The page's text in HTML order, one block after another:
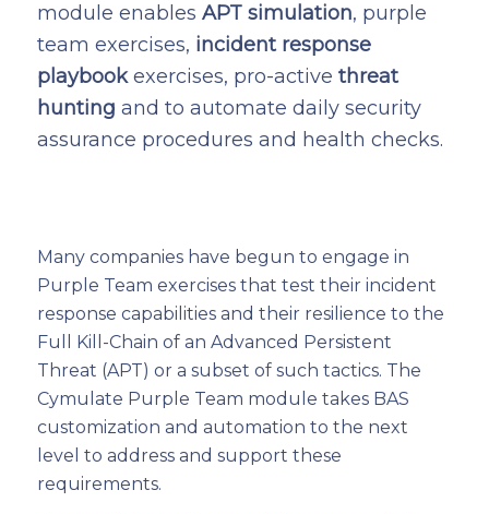
module enables APT simulation, purple
team exercises, incident response
playbookexercises, pro-active threat
hunting and to automate daily security
assurance procedures and health checks.
Many companies have begun to engage in
Purple Team exercises that test their incident
response capabilities and their resilience to the
Full Kill-Chain of an Advanced Persistent
Threat (APT) or a subset of such tactics. The
Cymulate Purple Team module takes BAS
customization and automation to the next
level to address and support these
requirements.